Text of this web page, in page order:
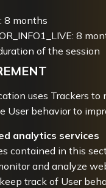
8 months
8
of the session
uses Trackers to
User behavior to
analytics services
contained in this
and analyze
track of User